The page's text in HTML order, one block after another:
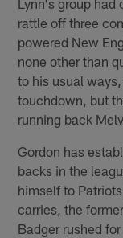
rattle off three
powered New
none other than
to his usual
touchdown, but
running back
Gordon has
backs in the
himself to
carries, the
Badger rushed